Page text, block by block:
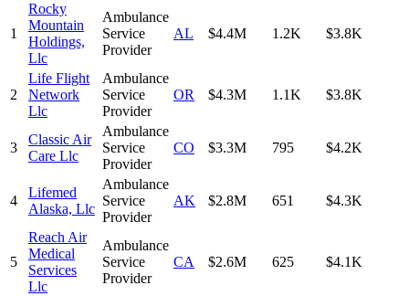
1
Rocky
Mountain
Holdings,
Llc
Ambulance
Service
Provider
AL $4.4M 1.2K $3.8K
2
Life Flight
Network
Llc
Ambulance
Service
Provider
OR $4.3M 1.1K $3.8K
3
Classic Air
Care Llc
Ambulance
Service
Provider
CO $3.3M 795 $4.2K
4
Lifemed
Alaska, Llc
Ambulance
Service
Provider
AK $2.8M 651 $4.3K
5
Reach Air
Medical
Services
Llc
Ambulance
Service
Provider
CA $2.6M 625 $4.1K